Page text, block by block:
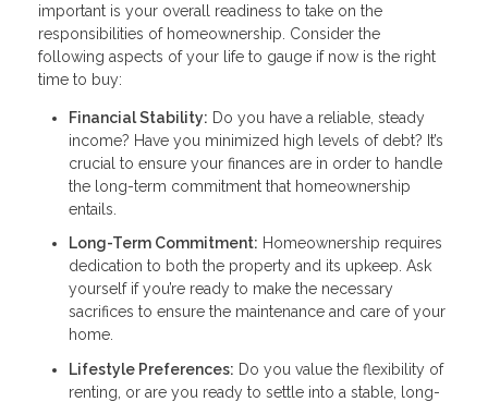
important is your overall readiness to take on the
responsibilities of homeownership. Consider the
following aspects of your life to gauge if now is the right
time to buy:
Financial Stability: Do you have a reliable, steady
income? Have you minimized high levels of debt? It’s
crucial to ensure your finances are in order to handle
the long-term commitment that homeownership
entails.
Long-Term Commitment: Homeownership requires
dedication to both the property and its upkeep. Ask
yourself if you’re ready to make the necessary
sacrifices to ensure the maintenance and care of your
home.
Lifestyle Preferences: Do you value the flexibility of
renting, or are you ready to settle into a stable, long-